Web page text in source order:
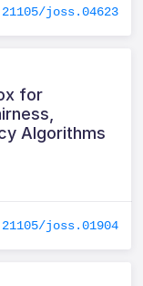
joss.04623
for
Algorithms
joss.01904